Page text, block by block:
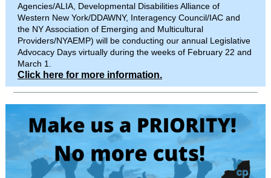
Agencies/ALIA, Developmental Disabilities Alliance of
Western New York/DDAWNY, Interagency Council/IAC and
the NY Association of Emerging and Multicultural
Providers/NYAEMP) will be conducting our annual Legislative
Advocacy Days virtually during the weeks of February 22 and
March 1.
Click here for more information.